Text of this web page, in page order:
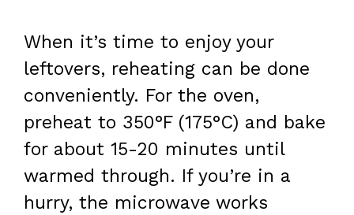
When it’s time to enjoy your
leftovers, reheating can be done
conveniently. For the oven,
preheat to 350°F (175°C) and bake
for about 15-20 minutes until
warmed through. If you’re in a
hurry, the microwave works